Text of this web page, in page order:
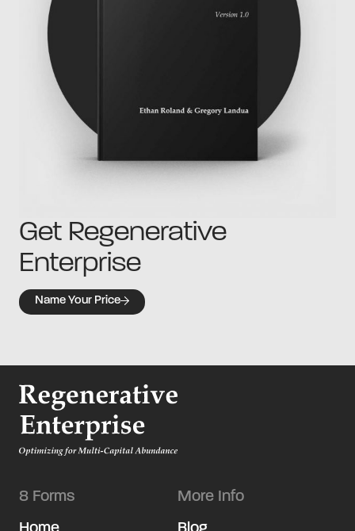
Get Regenerative
Enterprise
Name Your Price
8 Forms More Info